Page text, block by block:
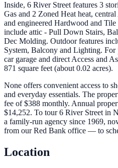
Inside, 6 River Street features 3
Gas and 2 Zoned Heat heat,
and engineered Hardwood and
include attic - Pull Down Stairs,
Dec Molding. Outdoor features
System, Balcony and Lighting.
car garage and direct Access and
871 square feet (about 0.02 acres).
None offers convenient access to
and everyday essentials. The
fee of $388 monthly. Annual
$14,252. To tour 6 River Street in
a family-run agency since 1969,
from our Red Bank office — to
Location